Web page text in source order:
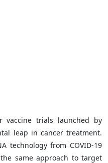
vaccine trials launched by
leap in cancer treatment.
technology from COVID-19
same approach to target